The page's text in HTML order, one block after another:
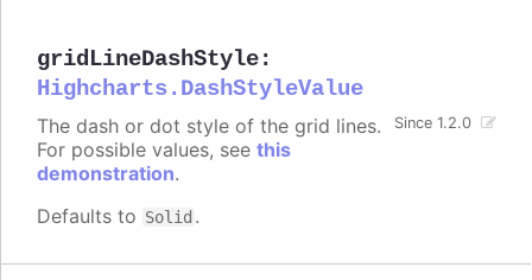
gridLineDashStyle:
Highcharts.DashStyleValue
Since 1.2.0
The dash or dot style of the grid lines.
For possible values, see this
demonstration.
Defaults to Solid .